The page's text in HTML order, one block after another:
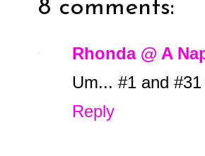
8 comments:
Rhonda @ A
Um... #1 and
Reply